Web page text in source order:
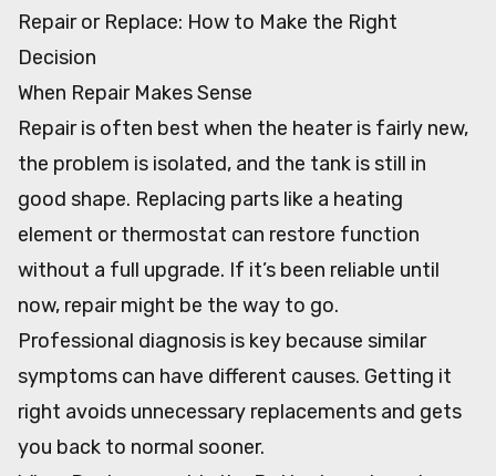
Repair or Replace: How to Make the Right
Decision
When Repair Makes Sense
Repair is often best when the heater is fairly new,
the problem is isolated, and the tank is still in
good shape. Replacing parts like a heating
element or thermostat can restore function
without a full upgrade. If it’s been reliable until
now, repair might be the way to go.
Professional diagnosis is key because similar
symptoms can have different causes. Getting it
right avoids unnecessary replacements and gets
you back to normal sooner.